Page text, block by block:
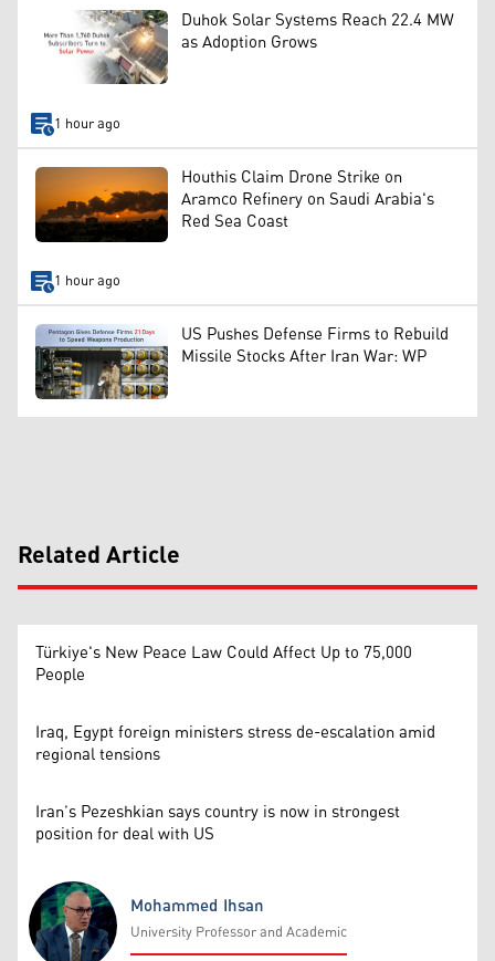
Duhok Solar Systems Reach 22.4 MW
as Adoption Grows
1 hour ago
Houthis Claim Drone Strike on
Aramco Refinery on Saudi Arabia's
Red Sea Coast
1 hour ago
US Pushes Defense Firms to Rebuild
Missile Stocks After Iran War: WP
Related Article
Türkiye's New Peace Law Could Affect Up to 75,000
People
Iraq, Egypt foreign ministers stress de-escalation amid
regional tensions
Iran’s Pezeshkian says country is now in strongest
position for deal with US
Mohammed Ihsan
University Professor and Academic